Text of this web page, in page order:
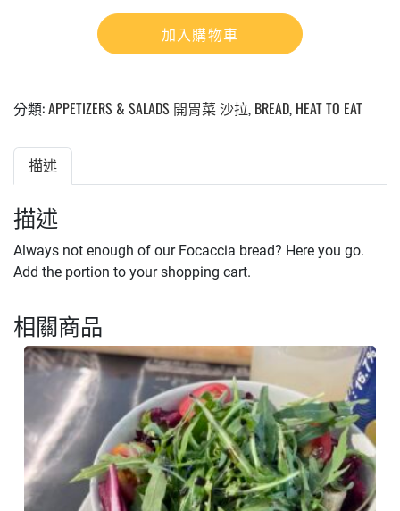
加入購物車
分類:APPETIZERS & SALADS 開胃菜 沙拉, BREAD, HEAT TO EAT
描述
描述
Always not enough of our Focaccia bread? Here you go.
Add the portion to your shopping cart.
相關商品